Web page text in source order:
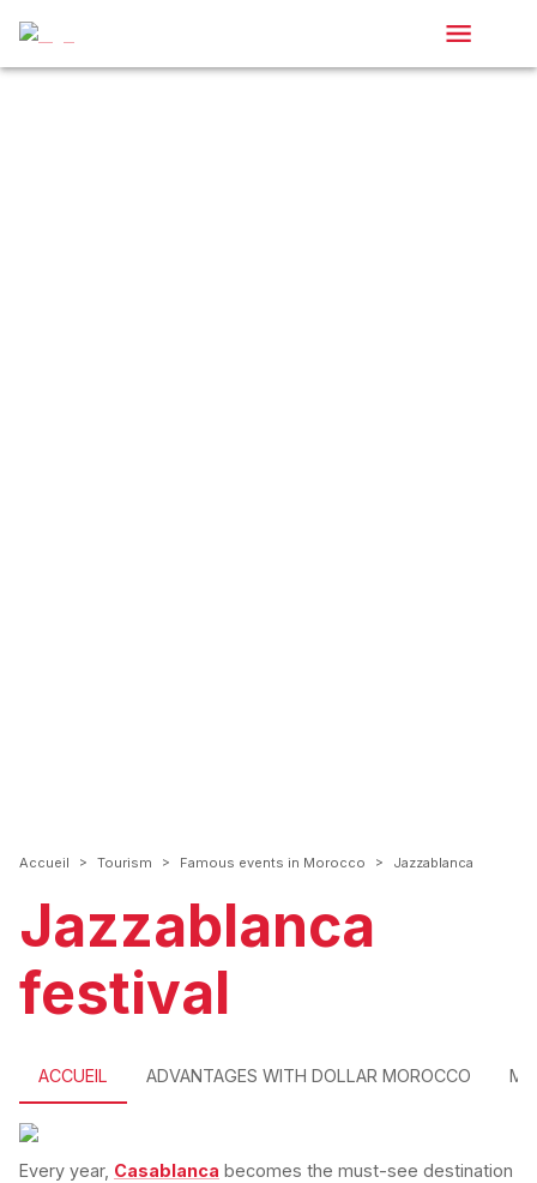
Accueil > Tourism > Famous events in Morocco > Jazzablanca
Jazzablanca
festival
ACCUEIL ADVANTAGES WITH DOLLAR MOROCCO
Every year, Casablanca becomes the must-see destination